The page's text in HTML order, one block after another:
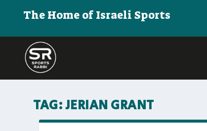
The Home of Israeli Sports
TAG:JERIAN GRANT